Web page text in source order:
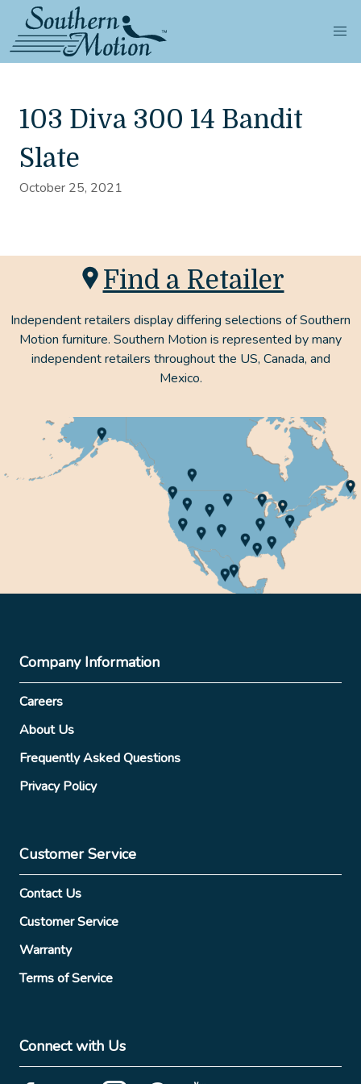
103 Diva 300 14 Bandit
Slate
October 25, 2021
Find a Retailer
Independent retailers display differing selections of Southern
Motion furniture. Southern Motion is represented by many
independent retailers throughout the US, Canada, and
Mexico.
Company Information
Careers
About Us
Frequently Asked Questions
Privacy Policy
Customer Service
Contact Us
Customer Service
Warranty
Terms of Service
Connect with Us